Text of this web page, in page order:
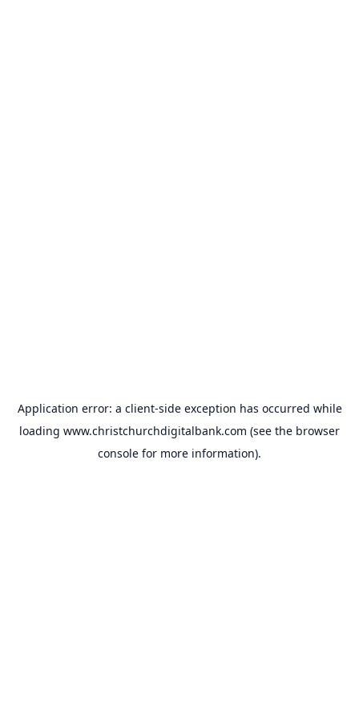
Application error: a client-side exception has occurred while
loading www.christchurchdigitalbank.com (see the browser
console for more information).